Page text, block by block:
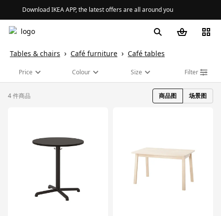
Download IKEA APP, the latest offers are all around you
Tables & chairs Café furniture Café tables
Price Colour Size Filter
4 件商品 商品图 场景图